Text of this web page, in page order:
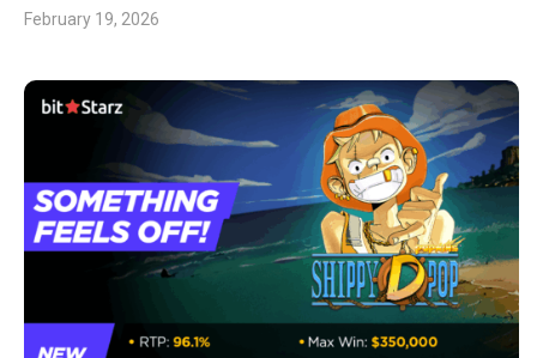
February 19, 2026